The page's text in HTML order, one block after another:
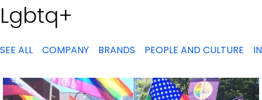
Lgbtq+
SEE ALL COMPANY BRANDS PEOPLE AND CULTURE